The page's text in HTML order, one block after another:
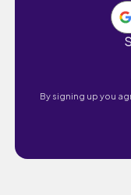
By signing up you